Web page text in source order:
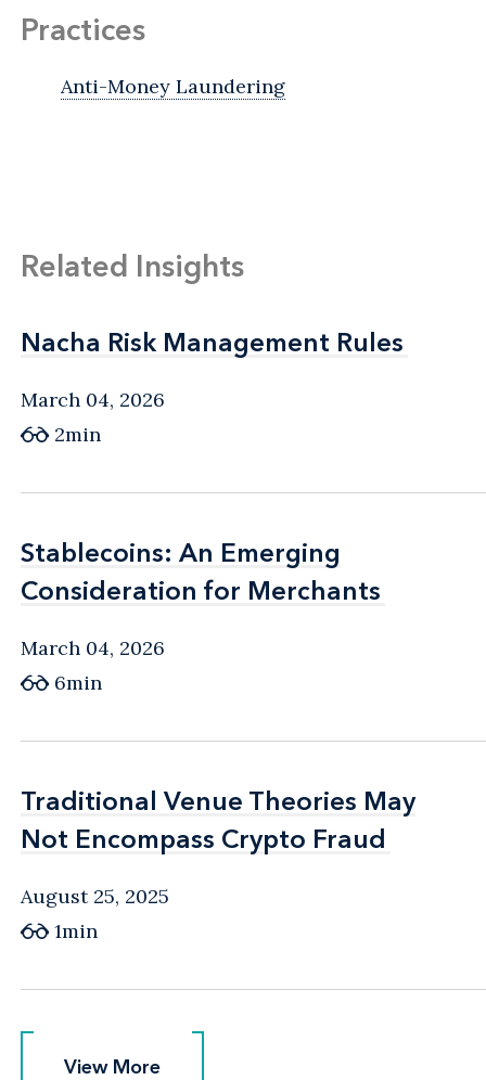
Practices
Anti-Money Laundering
Related Insights
Nacha Risk Management Rules
Nacha Risk Management Rules
March 04, 2026
2min
Stablecoins: An Emerging
Consideration for Merchants
Stablecoins: An Emerging
Consideration for Merchants
March 04, 2026
6min
Traditional Venue Theories May
Not Encompass Crypto Fraud
Traditional Venue Theories May
Not Encompass Crypto Fraud
August 25, 2025
1min
View More
View More